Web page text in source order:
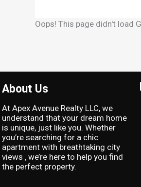
Oops! This page didn't load
About Us
At Apex Avenue Realty LLC, we
understand that your dream home
is unique, just like you. Whether
you’re searching for a chic
apartment with breathtaking city
views , we’re here to help you find
the perfect property.